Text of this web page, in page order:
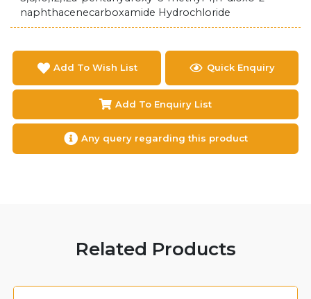
naphthacenecarboxamide Hydrochloride
Add To Wish List Quick Enquiry
Add To Enquiry List
Any query regarding this product
Related Products